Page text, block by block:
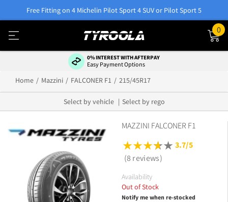
Free Fitting on 4 Michelin Pilot Sport 4 SUV or Pilot Sport 5
0
0% INTEREST WITH AFTERPAY
Easy Payment Options
Home Mazzini FALCONER F1 215/45R17
Select by vehicle Select by rego
MAZZINI FALCONER F1
3.7/5
(8 reviews)
Availability
Out of Stock
Notify me when re-stocked